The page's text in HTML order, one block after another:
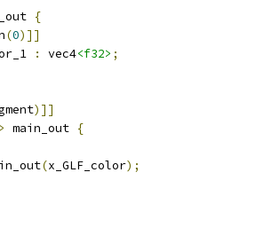
{
(0)]]
: vec4<f32> ;
)]]
main_out {
(x_GLF_color);